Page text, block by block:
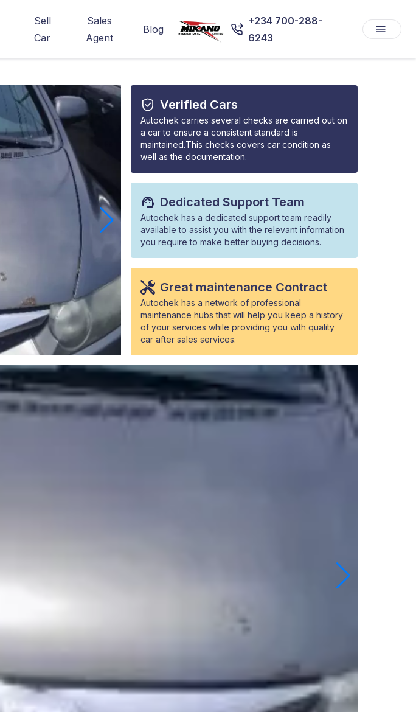
Sell
Car
Sales
Agent
Blog
+234 700-288-
6243
Verified Cars
Autochek carries several checks are carried out on
a car to ensure a consistent standard is
maintained.This checks covers car condition as
well as the documentation.
Dedicated Support Team
Autochek has a dedicated support team readily
available to assist you with the relevant information
you require to make better buying decisions.
Great maintenance Contract
Autochek has a network of professional
maintenance hubs that will help you keep a history
of your services while providing you with quality
car after sales services.